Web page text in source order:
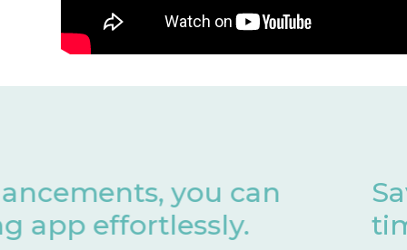
Save valuable
time by opting for an